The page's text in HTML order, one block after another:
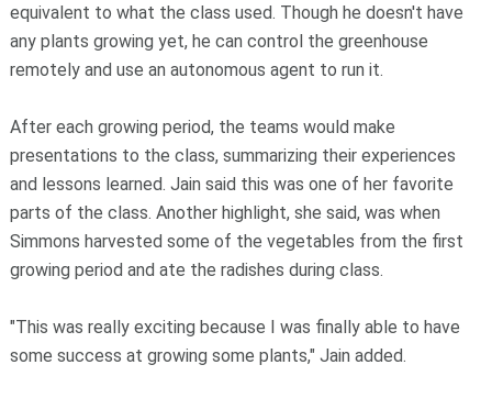
equivalent to what the class used. Though he doesn't have
any plants growing yet, he can control the greenhouse
remotely and use an autonomous agent to run it.
After each growing period, the teams would make
presentations to the class, summarizing their experiences
and lessons learned. Jain said this was one of her favorite
parts of the class. Another highlight, she said, was when
Simmons harvested some of the vegetables from the first
growing period and ate the radishes during class.
"This was really exciting because I was finally able to have
some success at growing some plants," Jain added.